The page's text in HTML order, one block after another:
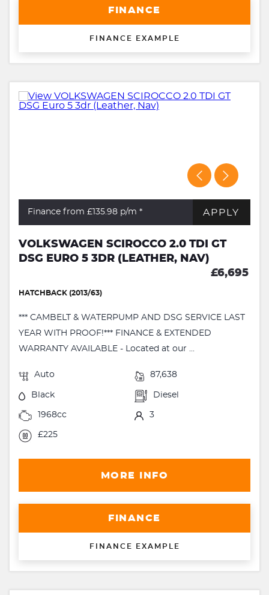
FINANCE
FINANCE EXAMPLE
Finance from £135.98 p/m * APPLY
VOLKSWAGEN SCIROCCO 2.0 TDI GT
DSG EURO 5 3DR (LEATHER, NAV)
£6,695
HATCHBACK (2013/63)
*** CAMBELT & WATERPUMP AND DSG SERVICE LAST
YEAR WITH PROOF!*** FINANCE & EXTENDED
WARRANTY AVAILABLE - Located at our ...
Auto 87,638
Black Diesel
1968cc 3
£225
MORE INFO
FINANCE
FINANCE EXAMPLE